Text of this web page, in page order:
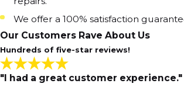
We offer a 100% satisfaction
Our Customers Rave About Us
Hundreds of five-star reviews!
"I had a great customer experience."